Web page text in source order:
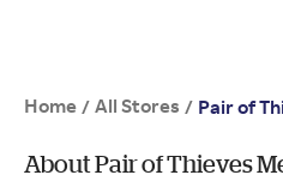
Home / All Stores / Pair of
About Pair of Thieves